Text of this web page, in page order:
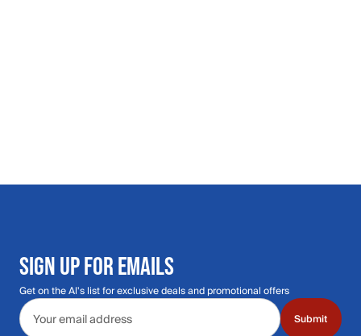
SIGN UP FOR EMAILS
Get on the Al's list for exclusive deals and promotional offers
Email address
Submit